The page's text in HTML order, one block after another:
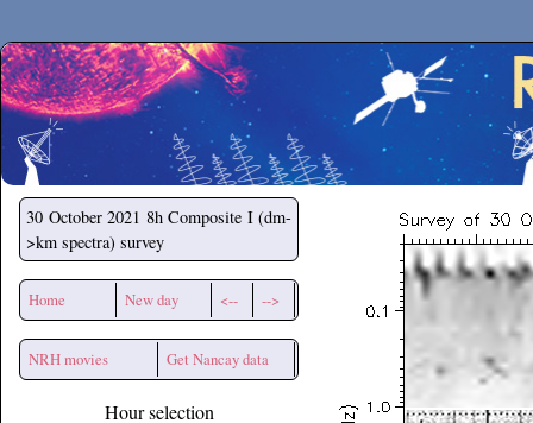
Secchirh
30 October 2021 8h Composite I (dm-
>km spectra) survey
Home New day <-- -->
NRH movies Get Nancay data
Hour selection